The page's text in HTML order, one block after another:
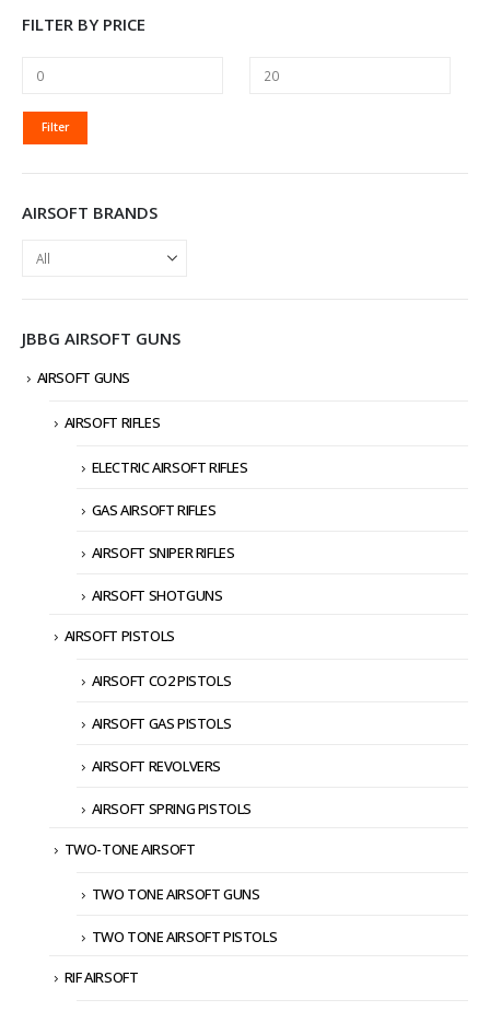
FILTER BY PRICE
MIN
PRICE
MAX
PRICE
Filter
AIRSOFT BRANDS
JBBG AIRSOFT GUNS
AIRSOFT GUNS
AIRSOFT RIFLES
ELECTRIC AIRSOFT RIFLES
GAS AIRSOFT RIFLES
AIRSOFT SNIPER RIFLES
AIRSOFT SHOTGUNS
AIRSOFT PISTOLS
AIRSOFT CO2 PISTOLS
AIRSOFT GAS PISTOLS
AIRSOFT REVOLVERS
AIRSOFT SPRING PISTOLS
TWO-TONE AIRSOFT
TWO TONE AIRSOFT GUNS
TWO TONE AIRSOFT PISTOLS
RIF AIRSOFT